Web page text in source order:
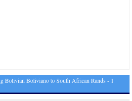
Bolivian Boliviano to South African Rands - 1